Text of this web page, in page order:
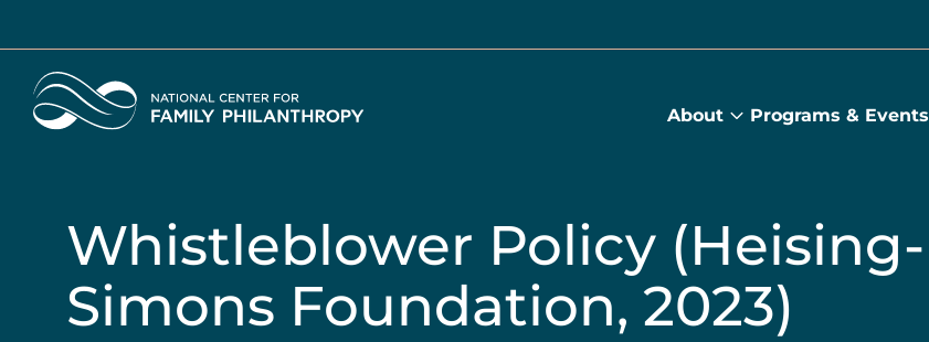
content
Home
About
About
Programs & Events
Whistleblower Policy (Heising-
Simons Foundation, 2023)